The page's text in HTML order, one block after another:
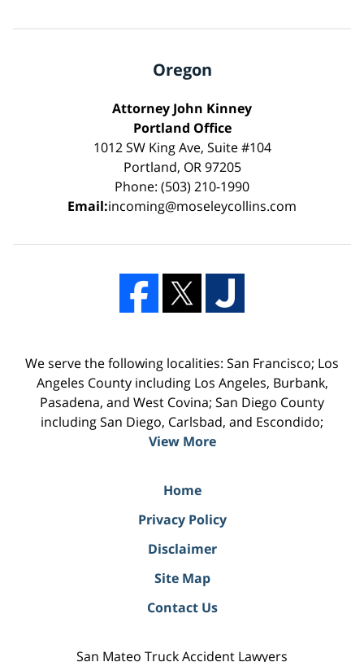
Oregon
Attorney John Kinney
Portland Office
1012 SW King Ave, Suite #104
Portland, OR 97205
Phone: (503) 210-1990
Email:incoming@moseleycollins.com
We serve the following localities: San Francisco; Los
Angeles County including Los Angeles, Burbank,
Pasadena, and West Covina; San Diego County
including San Diego, Carlsbad, and Escondido;
View More
Home
Privacy Policy
Disclaimer
Site Map
Contact Us
San Mateo Truck Accident Lawyers